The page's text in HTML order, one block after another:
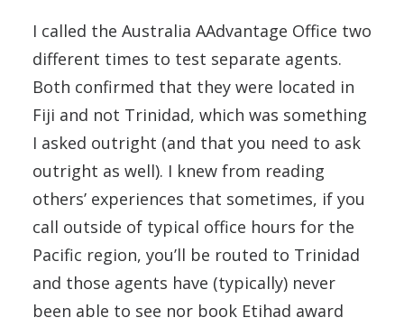
I called the Australia AAdvantage Office two
different times to test separate agents.
Both confirmed that they were located in
Fiji and not Trinidad, which was something
I asked outright (and that you need to ask
outright as well). I knew from reading
others’ experiences that sometimes, if you
call outside of typical office hours for the
Pacific region, you’ll be routed to Trinidad
and those agents have (typically) never
been able to see nor book Etihad award